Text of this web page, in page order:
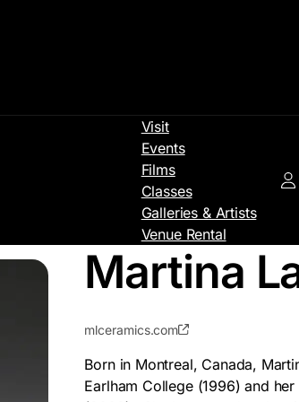
Visit
Events
Films
Classes
Galleries & Artists
Venue Rental
Martina
mlceramics.com
Born in Montreal, Canada,
Earlham College (1996) and